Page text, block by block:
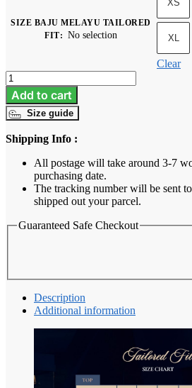
SIZE BAJU MELAYU TAILORED
FIT: No selection
XS
XL
Clear
Baju
Melayu
Tailored
Fit
Emerald
quantity
Add to cart
Size guide
Shipping Info :
All postage will take around 3-7
purchasing date.
The tracking number will be sent
shipped out your parcel.
Guaranteed Safe Checkout
Description
Additional information